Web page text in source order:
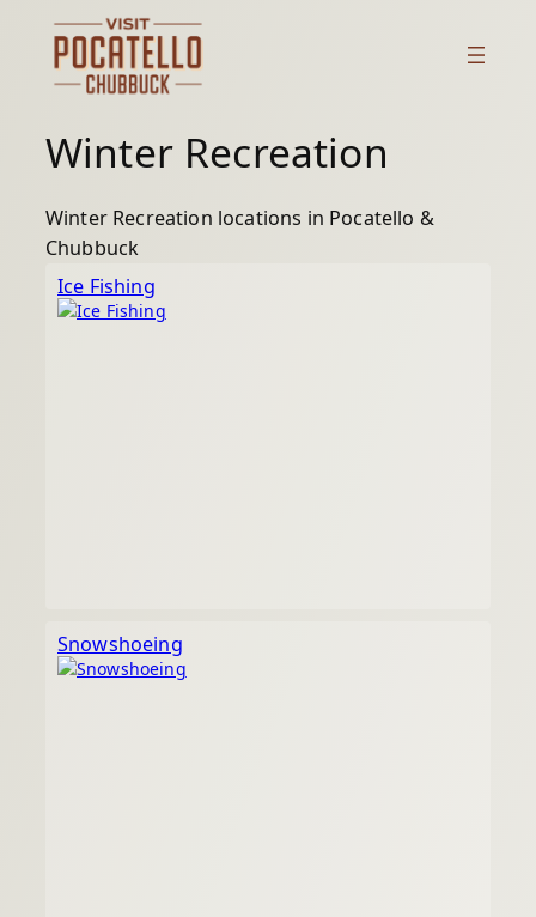
content
Winter Recreation
Winter Recreation locations in Pocatello &
Chubbuck
Ice Fishing
Snowshoeing